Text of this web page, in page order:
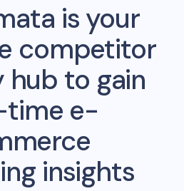
is your
competitor
to gain
time e-
insights